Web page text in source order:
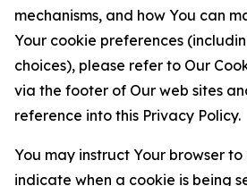
mechanisms, and how You can
Your cookie preferences
choices), please refer to Our
via the footer of Our web sites
reference into this Privacy Policy.
You may instruct Your browser
indicate when a cookie is being